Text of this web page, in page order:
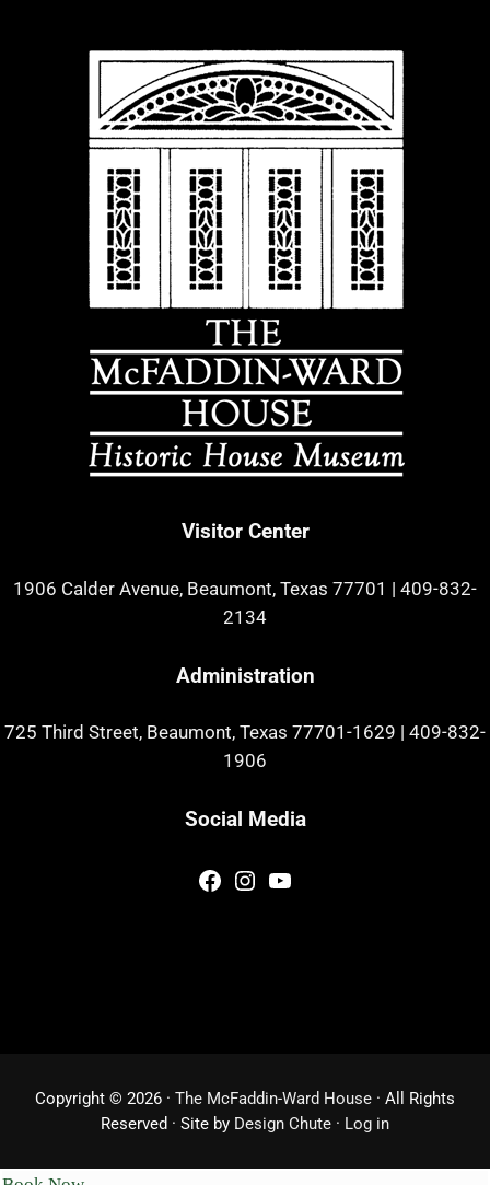
Visitor Center
1906 Calder Avenue, Beaumont, Texas 77701 | 409-832-
2134
Administration
725 Third Street, Beaumont, Texas 77701-1629
409-832-
1906
Social Media
Facebook
Instagram
YouTube
Copyright © 2026 · The McFaddin-Ward House · All Rights
Reserved · Site by Design Chute · Log in